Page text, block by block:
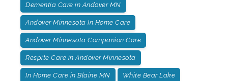
Dementia Care in Andover MN
Andover Minnesota In Home Care
Andover Minnesota Companion Care
Respite Care in Andover Minnesota
In Home Care in Blaine MN White Bear Lake